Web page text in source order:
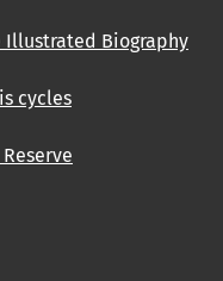
Illustrated Biography
cycles